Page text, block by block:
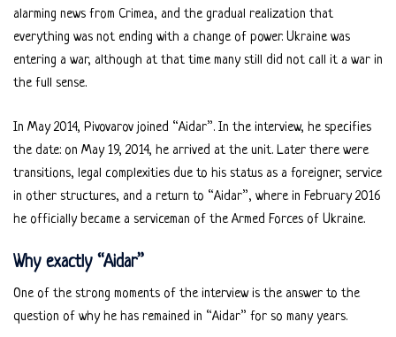
alarming news from Crimea, and the gradual realization that
everything was not ending with a change of power. Ukraine was
entering a war, although at that time many still did not call it a war in
the full sense.
In May 2014, Pivovarov joined “Aidar”. In the interview, he specifies
the date: on May 19, 2014, he arrived at the unit. Later there were
transitions, legal complexities due to his status as a foreigner, service
in other structures, and a return to “Aidar”, where in February 2016
he officially became a serviceman of the Armed Forces of Ukraine.
Why exactly “Aidar”
One of the strong moments of the interview is the answer to the
question of why he has remained in “Aidar” for so many years.